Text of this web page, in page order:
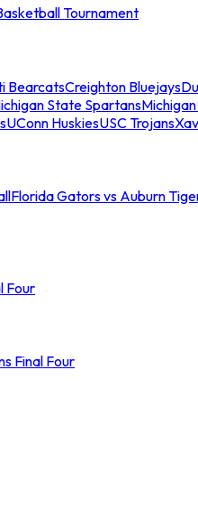
Tournament
BearcatsCreighton Bluejays
State Spartans
UConn HuskiesUSC Trojans
Florida Gators vs Auburn
Four
Final Four